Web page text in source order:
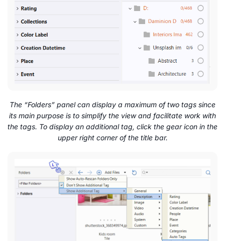
The “Folders” panel can display a maximum of two tags since
its main purpose is to simplify the view and facilitate work with
the tags. To display an additional tag, click the gear icon in the
upper right corner of the title bar.